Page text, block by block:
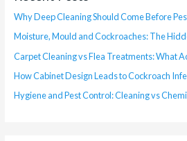
Why Deep Cleaning Should Come Before
Moisture, Mould and Cockroaches: The
Carpet Cleaning vs Flea Treatments: What
How Cabinet Design Leads to Cockroach
Hygiene and Pest Control: Cleaning vs